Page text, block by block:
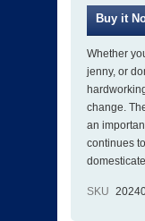
Whether
jenny, or
change.
an
continues
domesticate
SKU